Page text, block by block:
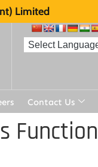
Limited
Contact Us
Function